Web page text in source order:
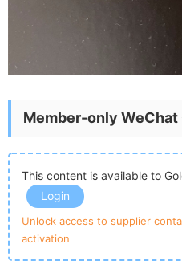
Member-only WeChat
This content is available to
Login
Unlock access to supplier
activation